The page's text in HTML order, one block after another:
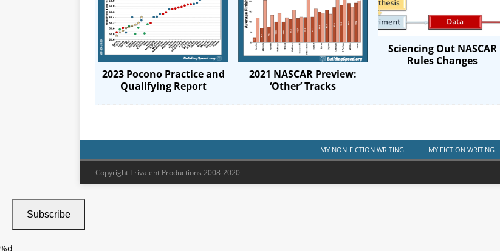
2023 Pocono Practice and
Qualifying Report
2021 NASCAR Preview:
‘Other’ Tracks
Sciencing Out NASCAR
Rules Changes
MY NON-FICTION WRITING MY FICTION WRITING
Copyright Trivalent Productions 2008-2020
Subscribe
%d